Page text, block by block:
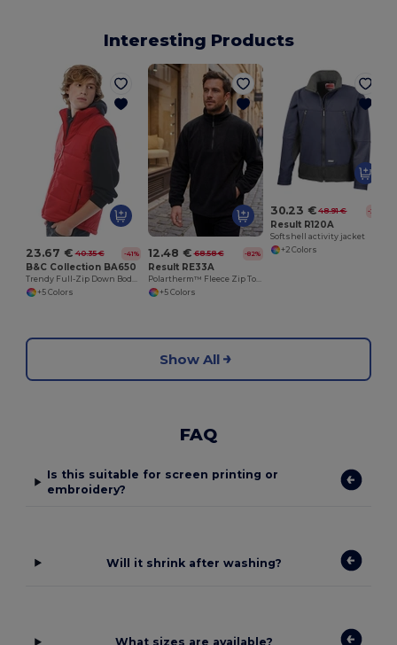
Interesting Products
23.67 € 40.35 € -41%
B&C Collection BA650
Trendy Full-Zip Down Bodywarmer with Pockets
+5 Colors
12.48 € 68.58 € -82%
Result RE33A
Polartherm™ Fleece Zip Top with Adjustable Hem
+5 Colors
30.23 € 48.91 € -38%
Result R120A
Softshell activity jacket
+2 Colors
Show All
FAQ
Is this suitable for screen printing or
embroidery?
Will it shrink after washing?
What sizes are available?